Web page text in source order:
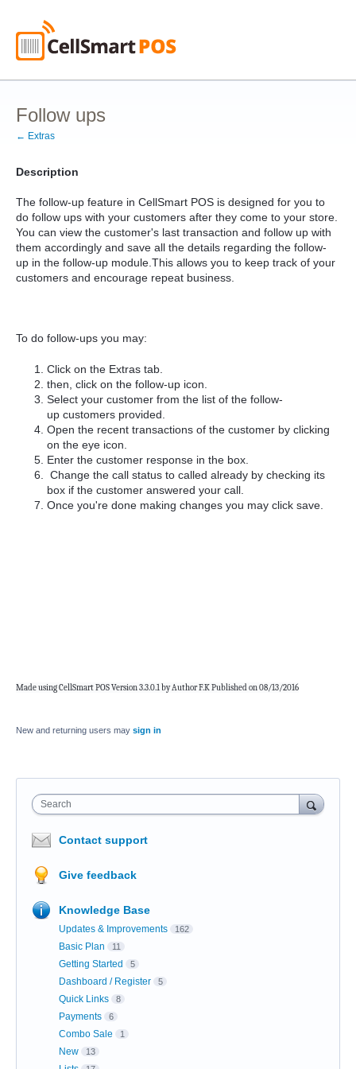
Follow ups
← Extras
Description
The follow-up feature in CellSmart POS is designed for you to
do follow ups with your customers after they come to your store.
You can view the customer's last transaction and follow up with
them accordingly and save all the details regarding the follow-
up in the follow-up module.This allows you to keep track of your
customers and encourage repeat business.
To do follow-ups you may:
Click on the Extras tab.
then, click on the follow-up icon.
Select your customer from the list of the follow-
up customers provided.
Open the recent transactions of the customer by clicking
on the eye icon.
Enter the customer response in the box.
Change the call status to called already by checking its
box if the customer answered your call.
Once you're done making changes you may click save.
Made using CellSmart POS Version 3.3.0.1 by Author F.K Published on 08/13/2016
New and returning users may sign in
Search
Contact support
Give feedback
Knowledge Base
Updates & Improvements 162
Basic Plan 11
Getting Started 5
Dashboard / Register 5
Quick Links 8
Payments 6
Combo Sale 1
New 13